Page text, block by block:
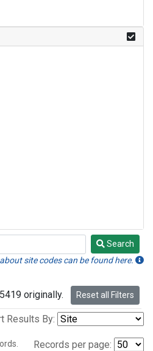
Search
site codes can be found here.
originally. Reset all Filters
Results By:
Records per page: